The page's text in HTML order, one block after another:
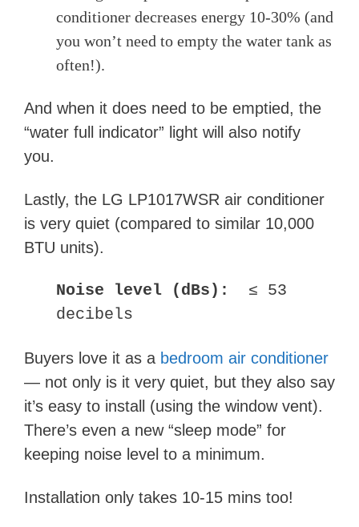
conditioner decreases energy 10-30% (and
you won’t need to empty the water tank as
often!).
And when it does need to be emptied, the
“water full indicator” light will also notify
you.
Lastly, the LG LP1017WSR air conditioner
is very quiet (compared to similar 10,000
BTU units).
Noise level (dBs):
≤ 53
decibels
Buyers love it as a bedroom air conditioner
— not only is it very quiet, but they also say
it’s easy to install (using the window vent).
There’s even a new “sleep mode” for
keeping noise level to a minimum.
Installation only takes 10-15 mins too!